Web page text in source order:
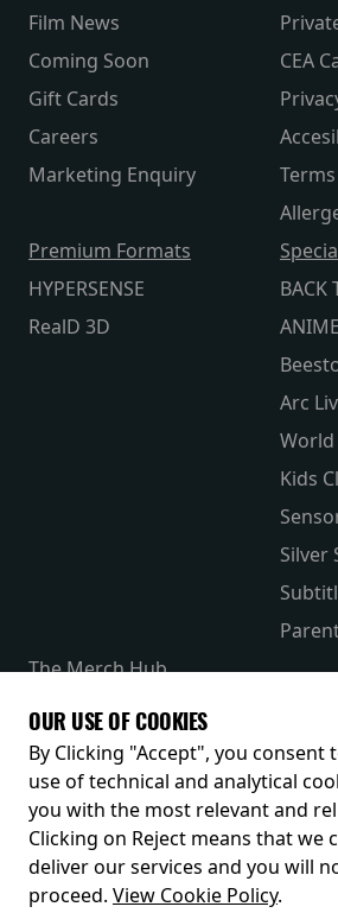
Film News
Coming Soon
Gift Cards
Careers
Marketing Enquiry
CEA
Premium Formats
HYPERSENSE
RealD 3D
BACK
Arc
World
Kids
Silver
The Merch Hub
Receive our latest releases and offers
OUR USE OF COOKIES
By Clicking "Accept", you consent
use of technical and analytical
you with the most relevant and
Clicking on Reject means that we
deliver our services and you will
proceed. View Cookie Policy.